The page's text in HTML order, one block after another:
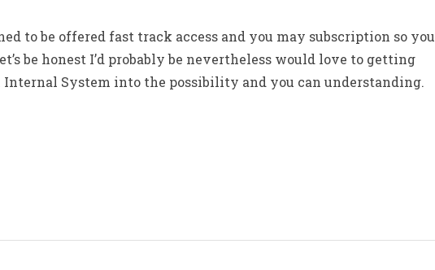
to be offered fast track access and you may subscription so you
be honest I’d probably be nevertheless would love to getting
System into the possibility and you can understanding.